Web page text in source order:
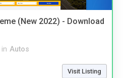
(New 2022) - Download
in Autos
Visit Listing